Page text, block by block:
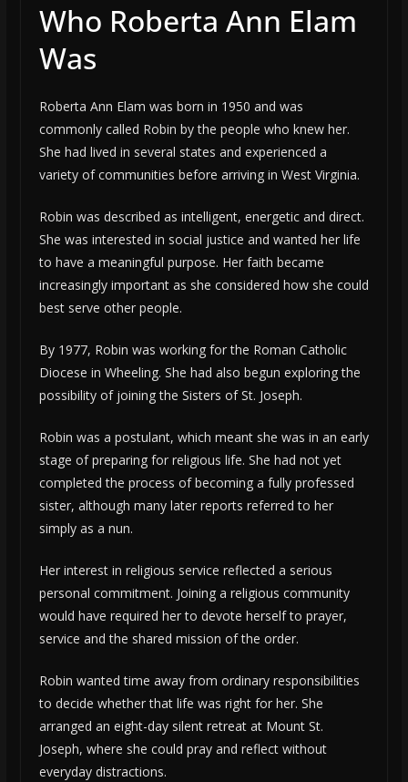
Who Roberta Ann Elam
Was
Roberta Ann Elam was born in 1950 and was
commonly called Robin by the people who knew her.
She had lived in several states and experienced a
variety of communities before arriving in West Virginia.
Robin was described as intelligent, energetic and direct.
She was interested in social justice and wanted her life
to have a meaningful purpose. Her faith became
increasingly important as she considered how she could
best serve other people.
By 1977, Robin was working for the Roman Catholic
Diocese in Wheeling. She had also begun exploring the
possibility of joining the Sisters of St. Joseph.
Robin was a postulant, which meant she was in an early
stage of preparing for religious life. She had not yet
completed the process of becoming a fully professed
sister, although many later reports referred to her
simply as a nun.
Her interest in religious service reflected a serious
personal commitment. Joining a religious community
would have required her to devote herself to prayer,
service and the shared mission of the order.
Robin wanted time away from ordinary responsibilities
to decide whether that life was right for her. She
arranged an eight-day silent retreat at Mount St.
Joseph, where she could pray and reflect without
everyday distractions.